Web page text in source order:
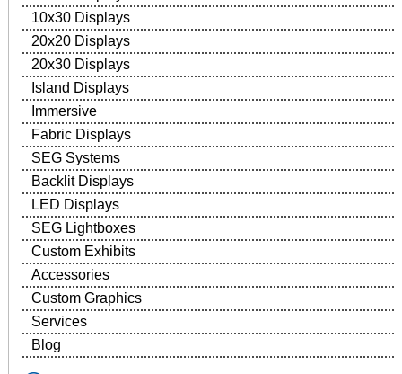
10x30 Displays
20x20 Displays
20x30 Displays
Island Displays
Immersive
Fabric Displays
SEG Systems
Backlit Displays
LED Displays
SEG Lightboxes
Custom Exhibits
Accessories
Custom Graphics
Services
Blog